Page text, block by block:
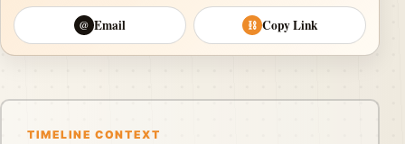
@ Email ⛓ Copy Link
TIMELINE CONTEXT